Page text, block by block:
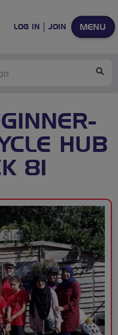
MENU
LOG IN JOIN
HUB
81